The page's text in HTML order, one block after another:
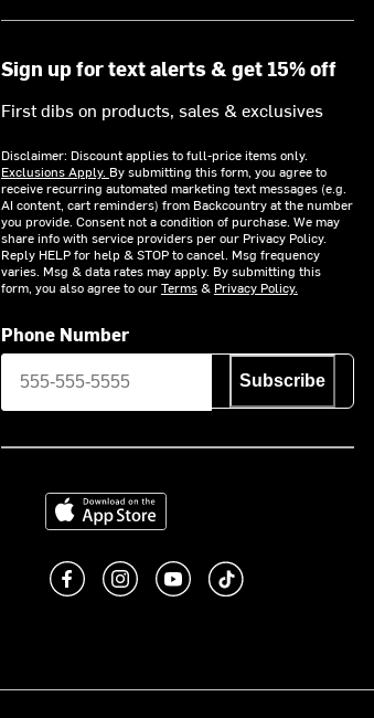
Sign up for text alerts & get 15% off
First dibs on products, sales & exclusives
Disclaimer: Discount applies to full-price items only.
Exclusions Apply. By submitting this form, you agree to
receive recurring automated marketing text messages (e.g.
AI content, cart reminders) from Backcountry at the number
you provide. Consent not a condition of purchase. We may
share info with service providers per our Privacy Policy.
Reply HELP for help & STOP to cancel. Msg frequency
varies. Msg & data rates may apply. By submitting this
form, you also agree to ourTerms& Privacy Policy.
Phone Number
Subscribe
Download on the App Store
Like us on Facebook
Follow us on Instagram
Subscribe to us on
footer.tiktok